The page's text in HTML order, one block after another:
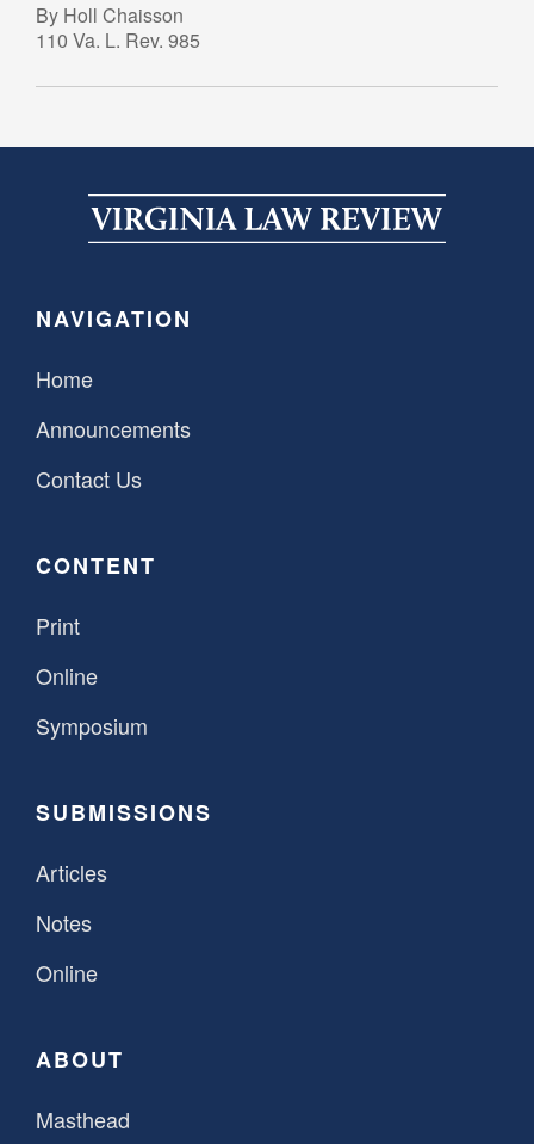
By Holl Chaisson
110 Va. L. Rev. 985
NAVIGATION
Home
Announcements
Contact Us
CONTENT
Print
Online
Symposium
SUBMISSIONS
Articles
Notes
Online
ABOUT
Masthead